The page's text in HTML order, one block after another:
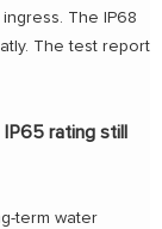
The IP68
The test report
rating still
term water